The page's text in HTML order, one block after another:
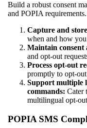
Build a robust consent
and POPIA
Capture and
when and how
Maintain consent
and opt-out
Process opt-out
promptly to opt-
Support multiple
commands: Cater
multilingual opt-
POPIA SMS